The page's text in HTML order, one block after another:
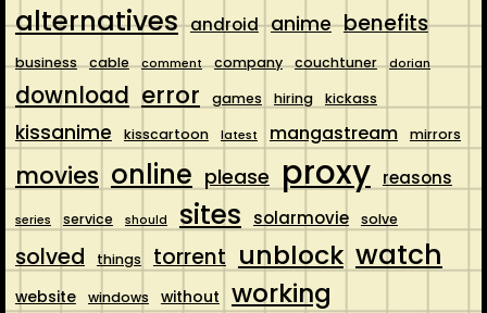
alternatives android anime benefits
business cable comment company couchtuner dorian
download error games hiring kickass
kissanime kisscartoon latest mangastream mirrors
movies online please proxy reasons
series service should sites solarmovie solve
solved things torrent unblock watch
website windows without working